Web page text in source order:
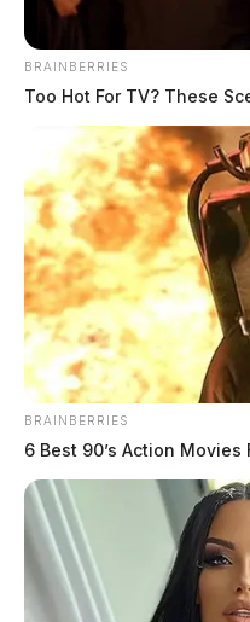
BRAINBERRIES
Too Hot For TV? These
BRAINBERRIES
6 Best 90’s Action Movies